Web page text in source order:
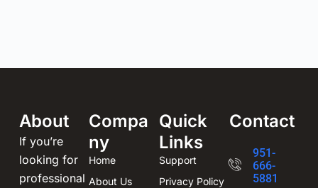
About
If you’re
looking for
professional
Compa
ny
Home
About Us
Quick
Links
Support
Privacy Policy
Contact
951-
666-
5881